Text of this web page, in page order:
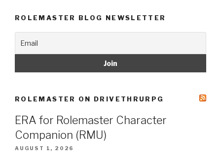
ROLEMASTER BLOG NEWSLETTER
ROLEMASTER ON DRIVETHRURPG
ERA for Rolemaster Character
Companion (RMU)
AUGUST 1, 2026